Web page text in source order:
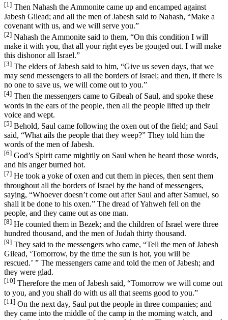
[1] Then Nahash the Ammonite came up and encamped against
Jabesh Gilead; and all the men of Jabesh said to Nahash, “Make a
covenant with us, and we will serve you.”
[2] Nahash the Ammonite said to them, “On this condition I will
make it with you, that all your right eyes be gouged out. I will make
this dishonor all Israel.”
[3] The elders of Jabesh said to him, “Give us seven days, that we
may send messengers to all the borders of Israel; and then, if there is
no one to save us, we will come out to you.”
[4] Then the messengers came to Gibeah of Saul, and spoke these
words in the ears of the people, then all the people lifted up their
voice and wept.
[5] Behold, Saul came following the oxen out of the field; and Saul
said, “What ails the people that they weep?” They told him the
words of the men of Jabesh.
[6] God’s Spirit came mightily on Saul when he heard those words,
and his anger burned hot.
[7] He took a yoke of oxen and cut them in pieces, then sent them
throughout all the borders of Israel by the hand of messengers,
saying, “Whoever doesn’t come out after Saul and after Samuel, so
shall it be done to his oxen.” The dread of Yahweh fell on the
people, and they came out as one man.
[8] He counted them in Bezek; and the children of Israel were three
hundred thousand, and the men of Judah thirty thousand.
[9] They said to the messengers who came, “Tell the men of Jabesh
Gilead, ‘Tomorrow, by the time the sun is hot, you will be
rescued.’ ” The messengers came and told the men of Jabesh; and
they were glad.
[10] Therefore the men of Jabesh said, “Tomorrow we will come out
to you, and you shall do with us all that seems good to you.”
[11] On the next day, Saul put the people in three companies; and
they came into the middle of the camp in the morning watch, and